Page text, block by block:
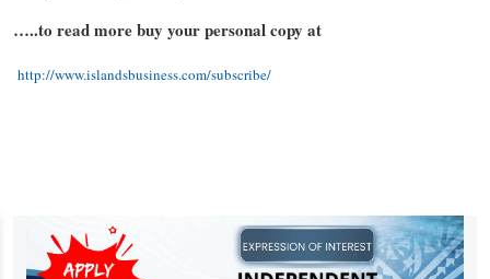
…..to read more buy your personal copy at
http://www.islandsbusiness.com/subscribe/